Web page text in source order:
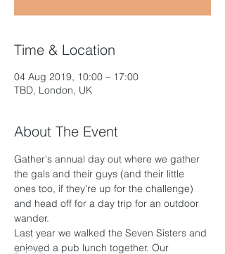
Time & Location
04 Aug 2019, 10:00 – 17:00
TBD, London, UK
About The Event
Gather's annual day out where we gather
the gals and their guys (and their little
ones too, if they're up for the challenge)
and head off for a day trip for an outdoor
wander.
Last year we walked the Seven Sisters and
enjoyed a pub lunch together. Our